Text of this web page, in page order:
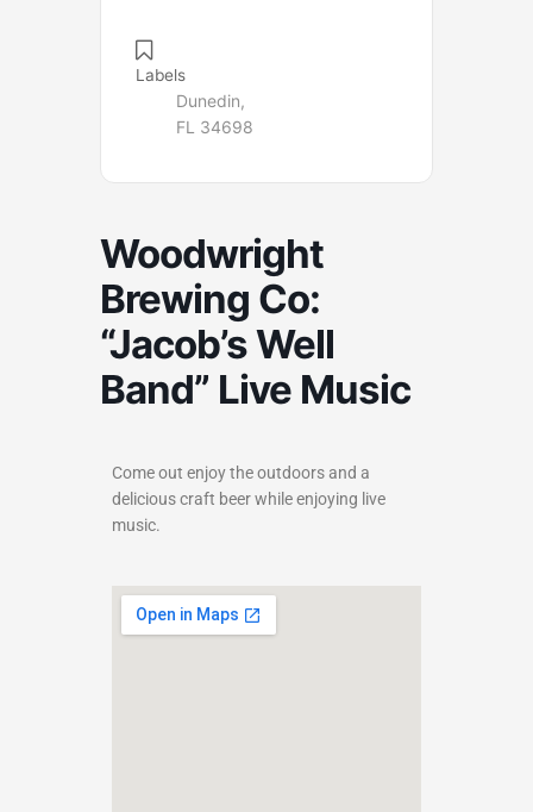
Labels
Dunedin,
FL 34698
Woodwright
Brewing Co:
“Jacob’s Well
Band” Live Music
Come out enjoy the outdoors and a
delicious craft beer while enjoying live
music.